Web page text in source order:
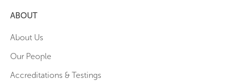
ABOUT
About Us
Our People
Accreditations & Testings